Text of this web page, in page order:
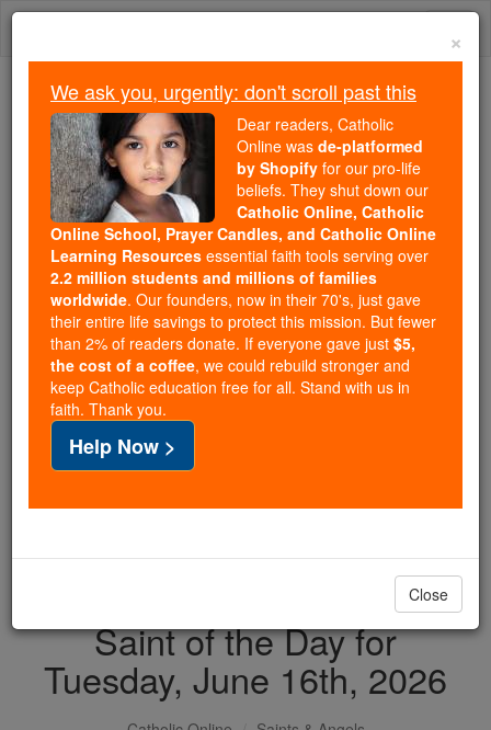
Skip
Because of You, 2.2 Million
Students Are Being Formed in the
Faith
Because of generous supporters like you,
Catholic Online School has already delivered
free, faithful Catholic education to over 2.2
million students across 193 countries. In an age
of noise and algorithms, you are helping form
souls with truth, prayer, Scripture, and Christ.
If everyone who reads this gave just $5 — the
cost of a coffee — we could reach even more
families and keep this life-changing formation
free for all. Be Courageous. Be Catholic. Stand
with us today.
DONATE TODAY >
Saint of the Day for
Tuesday, June 16th, 2026
×
We ask you, urgently: don't scroll past this
Dear readers, Catholic
Online was de-platformed
by Shopify for our pro-life
beliefs. They shut down our
Catholic Online, Catholic
Online School, Prayer Candles, and Catholic Online
Learning Resources essential faith tools serving over
2.2 million students and millions of families
worldwide. Our founders, now in their 70's, just gave
their entire life savings to protect this mission. But fewer
than 2% of readers donate. If everyone gave just $5,
the cost of a coffee, we could rebuild stronger and
keep Catholic education free for all. Stand with us in
faith. Thank you.
Help Now >
Close